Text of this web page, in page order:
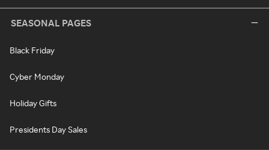
SEASONAL PAGES
Black Friday
Cyber Monday
Holiday Gifts
Presidents Day Sales